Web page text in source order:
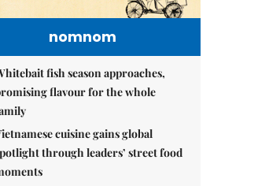
nomnom
fish season approaches,
flavour for the whole
cuisine gains global
through leaders’ street food